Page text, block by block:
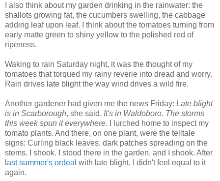
I also think about my garden drinking in the rainwater: the
shallots growing fat, the cucumbers swelling, the cabbage
adding leaf upon leaf. I think about the tomatoes turning from
early matte green to shiny yellow to the polished red of
ripeness.
Waking to rain Saturday night, it was the thought of my
tomatoes that torqued my rainy reverie into dread and worry.
Rain drives late blight the way wind drives a wild fire.
Another gardener had given me the news Friday: Late blight
is in Scarborough, she said. It's in Waldoboro. The storms
this week spun it everywhere. I lurched home to inspect my
tomato plants. And there, on one plant, were the telltale
signs: Curling black leaves, dark patches spreading on the
stems. I shook. I stood there in the garden, and I shook. After
ast summer's ordeal with late blight, I didn't feel equal to it
again.